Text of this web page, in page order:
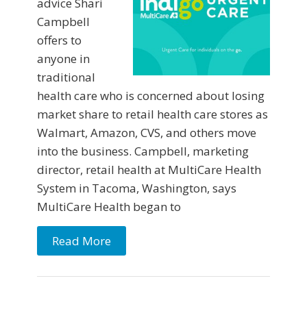
advice Shari
Campbell
offers to
anyone in
traditional
health care who is concerned about losing
market share to retail health care stores as
Walmart, Amazon, CVS, and others move
into the business. Campbell, marketing
director, retail health at MultiCare Health
System in Tacoma, Washington, says
MultiCare Health began to
Read More